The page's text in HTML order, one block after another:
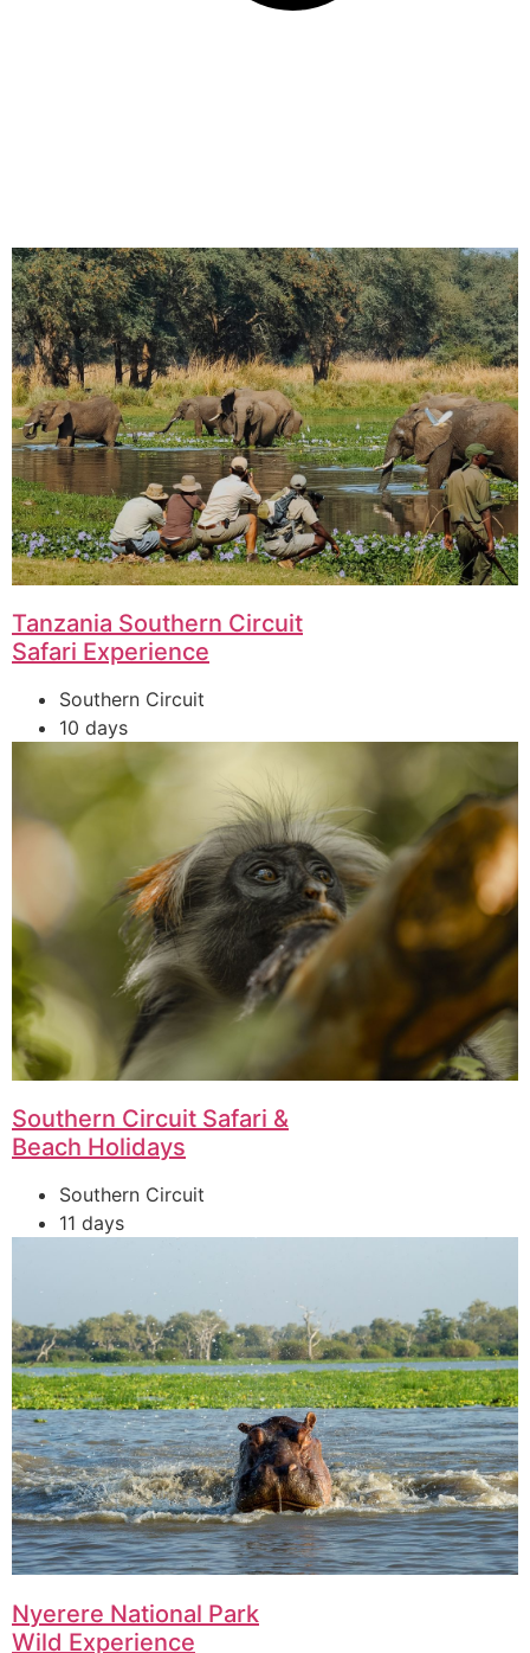
Tanzania Southern Circuit
Safari Experience
Southern Circuit
10 days
Southern Circuit Safari &
Beach Holidays
Southern Circuit
11 days
Nyerere National Park
Wild Experience